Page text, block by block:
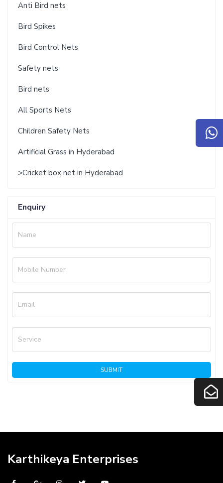
Anti Bird nets
Bird Spikes
Bird Control Nets
Safety nets
Bird nets
All Sports Nets
Children Safety Nets
Artificial Grass in Hyderabad
>Cricket box net in Hyderabad
Enquiry
Name
Mobile Number
Email
Service
SUBMIT
Karthikeya Enterprises